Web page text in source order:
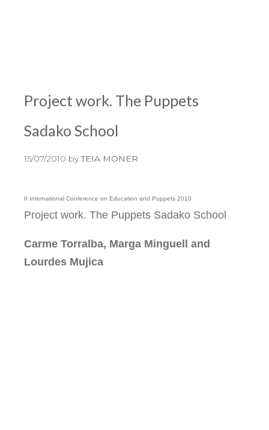
Project work. The Puppets
Sadako School
15/07/2010 byTEIA MONER
II International Conference on Education and Puppets 2010
Project work. The Puppets Sadako School
Carme Torralba, Marga Minguell and
Lourdes Mujica